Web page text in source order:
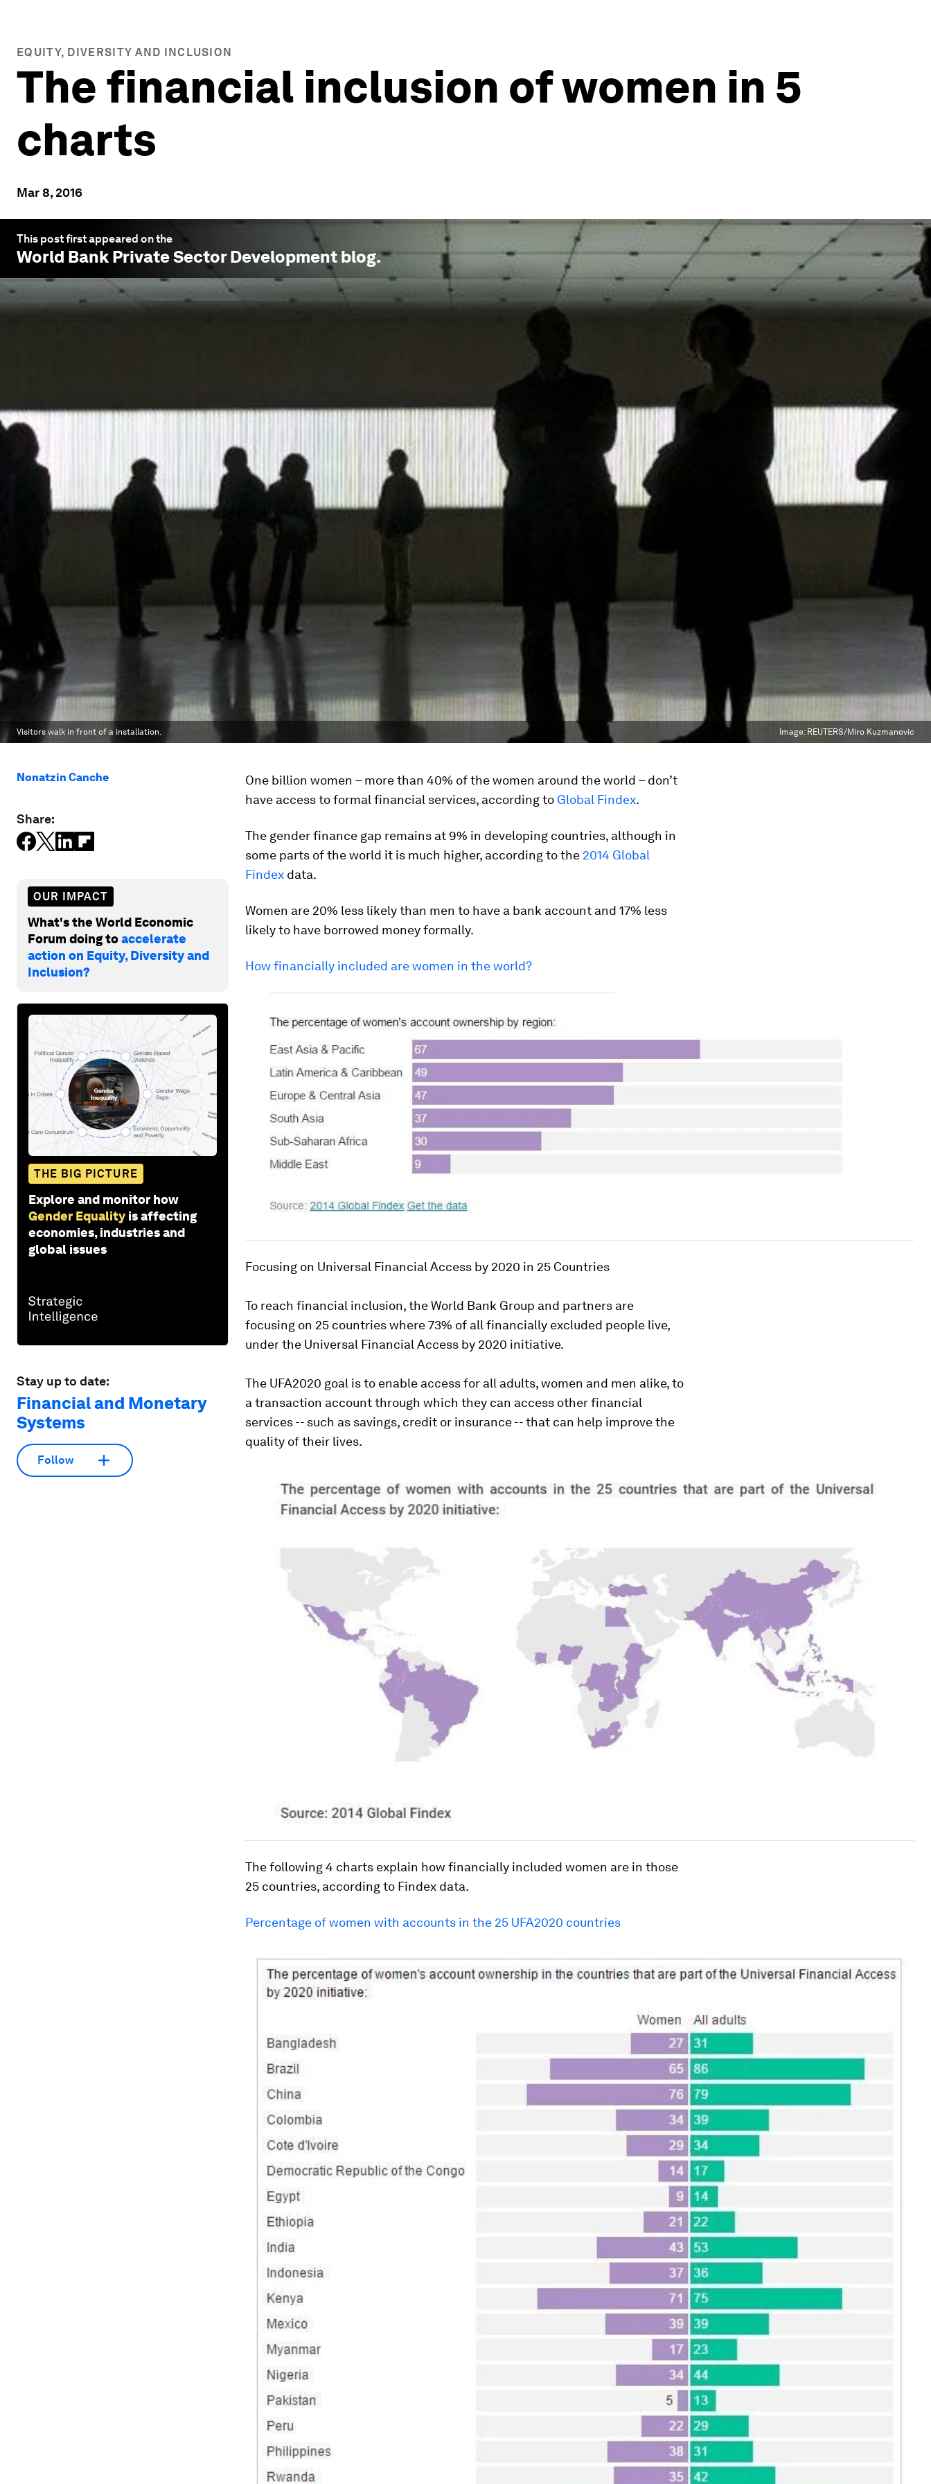
EQUITY, DIVERSITY AND INCLUSION
The financial inclusion of women in 5
charts
Mar 8, 2016
This post first appeared on the
World Bank Private Sector Development blog.
Visitors walk in front of a installation. Image: REUTERS/Miro Kuzmanovic
Nonatzin Canche
Share:
OUR IMPACT
What's the World Economic
Forum doing toaccelerate
action on Equity, Diversity and
Inclusion?
THE BIG PICTURE
Explore and monitor how
Gender Equality is affecting
economies, industries and
global issues
Stay up to date:
Financial and Monetary
Systems
Follow
One billion women – more than 40% of the women around the world – don’t
have access to formal financial services, according to Global Findex.
The gender finance gap remains at 9% in developing countries, although in
some parts of the world it is much higher, according to the 2014 Global
Findex data.
Women are 20% less likely than men to have a bank account and 17% less
likely to have borrowed money formally.
How financially included are women in the world?
Focusing on Universal Financial Access by 2020 in 25 Countries
To reach financial inclusion, the World Bank Group and partners are
focusing on 25 countries where 73% of all financially excluded people live,
under the Universal Financial Access by 2020 initiative.
The UFA2020 goal is to enable access for all adults, women and men alike, to
a transaction account through which they can access other financial
services -- such as savings, credit or insurance -- that can help improve the
quality of their lives.
The following 4 charts explain how financially included women are in those
25 countries, according to Findex data.
Percentage of women with accounts in the 25 UFA2020 countries